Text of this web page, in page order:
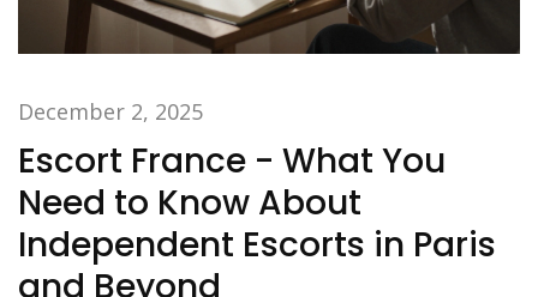
December 2, 2025
Escort France - What You
Need to Know About
Independent Escorts in Paris
and Beyond